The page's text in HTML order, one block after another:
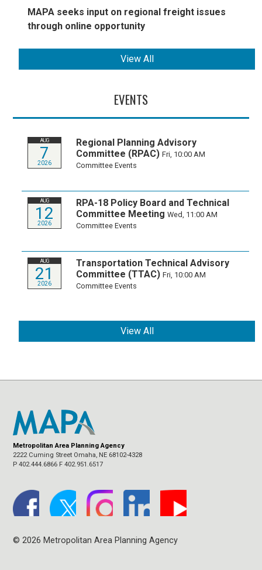
MAPA seeks input on regional freight issues
through online opportunity
View All
EVENTS
AUG
7
2026
Regional Planning Advisory
Committee (RPAC) Fri, 10:00 AM
Committee Events
AUG
12
2026
RPA-18 Policy Board and Technical
Committee Meeting Wed, 11:00 AM
Committee Events
AUG
21
2026
Transportation Technical Advisory
Committee (TTAC) Fri, 10:00 AM
Committee Events
View All
Metropolitan Area Planning Agency
2222 Cuming Street Omaha, NE 68102-4328
P 402.444.6866 F 402.951.6517
© 2026 Metropolitan Area Planning Agency